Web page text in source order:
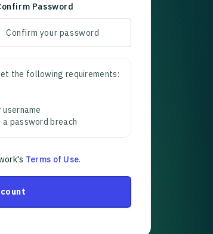
Password
the following requirements:
a password breach
Terms of Use.